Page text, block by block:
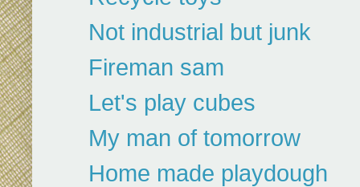
Not industrial but junk
Fireman sam
Let's play cubes
My man of tomorrow
Home made playdough